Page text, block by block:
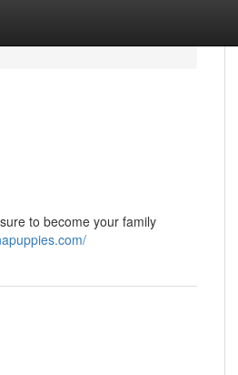
to become your family